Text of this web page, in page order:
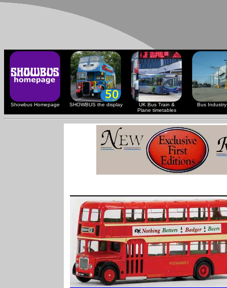
Showbus Homepage SHOWBUS the display
UK Bus Train &
Plane timetables
Bus Industry